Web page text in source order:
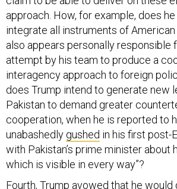
approach. How, for example, does
integrate all instruments of
also appears personally responsible
attempt by his team to produce a
interagency approach to foreign
does Trump intend to generate new
Pakistan to demand greater
cooperation, when he is reported to
unabashedly gushed in his first post-
with Pakistan’s prime minister about
which is visible in every way”?
Fourth, Trump avowed that he